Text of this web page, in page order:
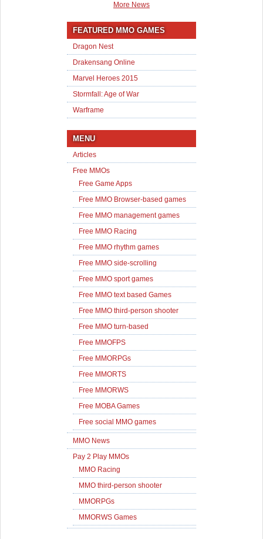
More News
FEATURED MMO GAMES
Dragon Nest
Drakensang Online
Marvel Heroes 2015
Stormfall: Age of War
Warframe
MENU
Articles
Free MMOs
Free Game Apps
Free MMO Browser-based games
Free MMO management games
Free MMO Racing
Free MMO rhythm games
Free MMO side-scrolling
Free MMO sport games
Free MMO text based Games
Free MMO third-person shooter
Free MMO turn-based
Free MMOFPS
Free MMORPGs
Free MMORTS
Free MMORWS
Free MOBA Games
Free social MMO games
MMO News
Pay 2 Play MMOs
MMO Racing
MMO third-person shooter
MMORPGs
MMORWS Games